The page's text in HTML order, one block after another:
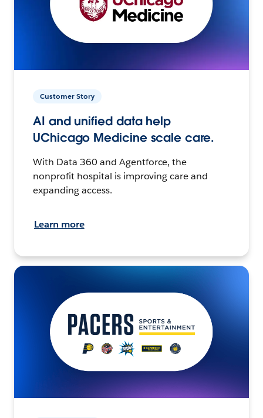
Customer Story
AI and unified data help
UChicago Medicine scale care.
With Data 360 and Agentforce, the
nonprofit hospital is improving care and
expanding access.
Learn more